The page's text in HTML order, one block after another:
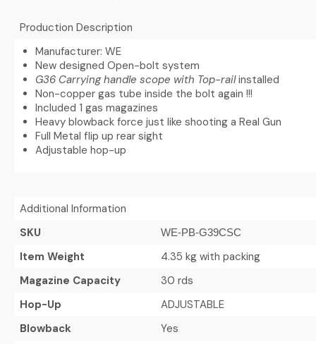
Production Description
Manufacturer: WE
New designed Open-bolt system
G36 Carrying handle scope with Top-railinstalled
Non-copper gas tube inside the bolt again !!!
Included 1 gas magazines
Heavy blowback force just like shooting a Real Gun
Full Metal flip up rear sight
Adjustable hop-up
Additional Information
SKU
WE-PB-G39CSC
Item Weight
4.35 kg with packing
Magazine Capacity
30 rds
Hop-Up
ADJUSTABLE
Blowback
Yes